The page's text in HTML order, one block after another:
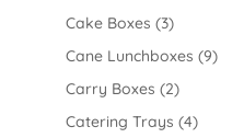
Cake Boxes (3)
Cane Lunchboxes (9)
Carry Boxes (2)
Catering Trays (4)